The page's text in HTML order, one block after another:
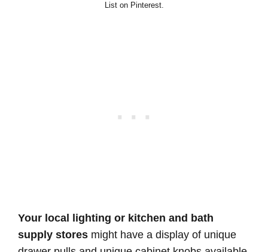
List on Pinterest.
Your local lighting or kitchen and bath
supply stores might have a display of unique